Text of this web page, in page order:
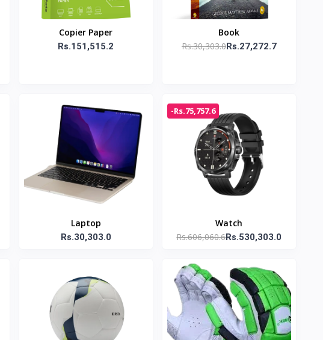
Copier Paper
Rs.151,515.2
Book
Rs.30,303.0Rs.27,272.7
Laptop
Rs.30,303.0
-Rs.75,757.6
Watch
Rs.606,060.6Rs.530,303.0